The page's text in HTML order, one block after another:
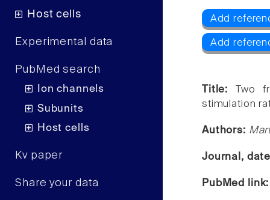
Host cells
Experimental data
PubMed search
Ion channels
Subunits
Host cells
Kv paper
Share your data
Add
Add
Title:
Two
stimulation
Authors:
Journal,
PubMed